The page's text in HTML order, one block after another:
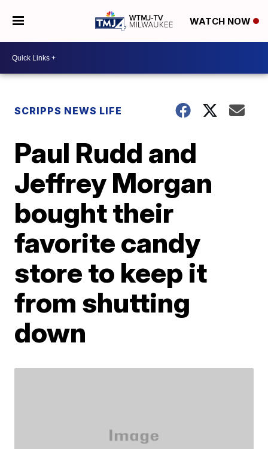
WATCH NOW
SCRIPPS NEWS LIFE
Paul Rudd and
Jeffrey Morgan
bought their
favorite candy
store to keep it
from shutting
down